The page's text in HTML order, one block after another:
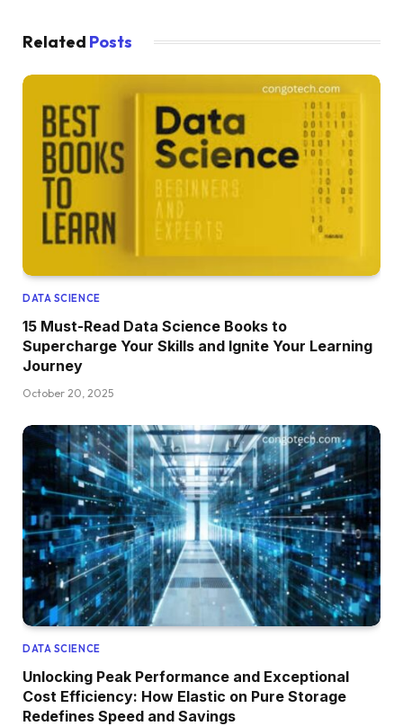
Related Posts
DATA SCIENCE
15 Must-Read Data Science Books to
Supercharge Your Skills and Ignite Your Learning
Journey
October 20, 2025
DATA SCIENCE
Unlocking Peak Performance and Exceptional
Cost Efficiency: How Elastic on Pure Storage
Redefines Speed and Savings